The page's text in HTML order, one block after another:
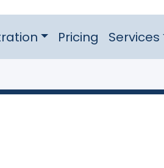
Pricing Services